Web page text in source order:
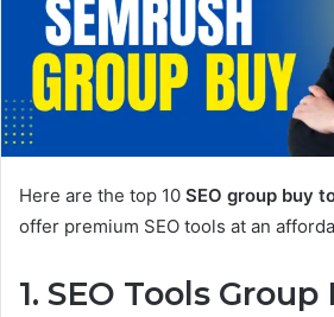
Here are the top 10 SEO group buy
offer premium SEO tools at an
1. SEO Tools Group